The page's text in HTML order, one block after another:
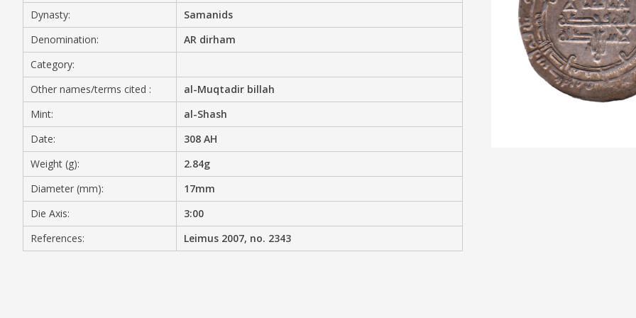
MEDIA
CONTACT
PRIVACY POLICY
Dynasty:
Samanids
Denomination:
AR dirham
Category:
Other names/terms cited :
al-Muqtadir billah
Mint:
al-Shash
Date:
308 AH
Weight (g):
2.84g
Diameter (mm):
17mm
Die Axis:
3:00
References:
Leimus 2007, no. 2343